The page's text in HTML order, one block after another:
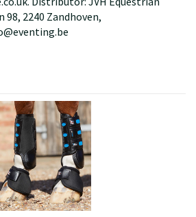
98, 2240 Zandhoven,